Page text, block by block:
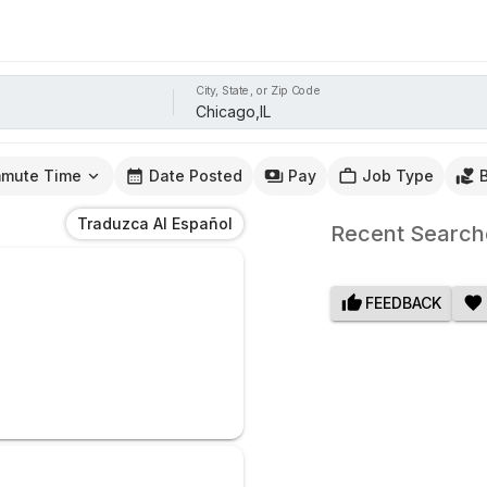
City, State, or Zip Code
Time Date Posted Pay Job Type
Traduzca Al Español Recent
FEEDBACK